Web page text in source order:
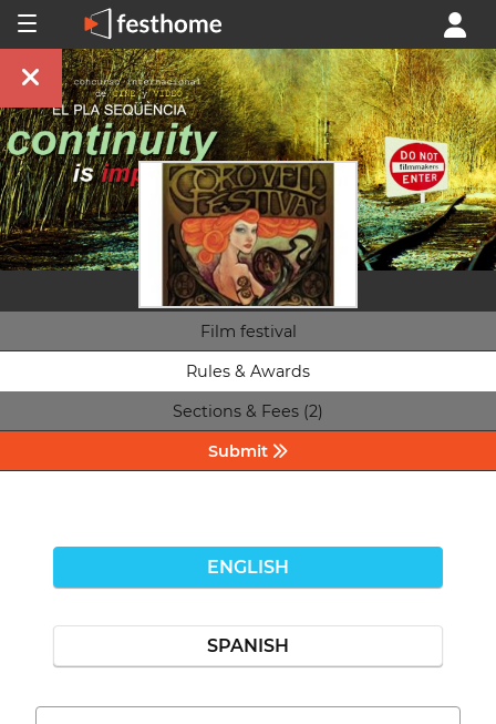
Film festival
Rules & Awards
Sections & Fees (2)
Submit
ENGLISH
SPANISH